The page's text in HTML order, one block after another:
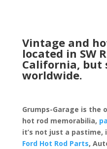
Vintage and
located in SW
California, but
worldwide.
Grumps-Garage is the
hot rod memorabilia,
it’s not just a pastime,
Ford Hot Rod Parts,